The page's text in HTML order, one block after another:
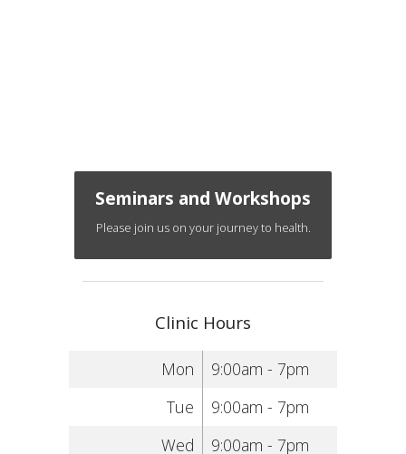
Seminars and Workshops
Please join us on your journey to health.
Clinic Hours
Mon
9:00am - 7pm
Tue
9:00am - 7pm
Wed
9:00am - 7pm